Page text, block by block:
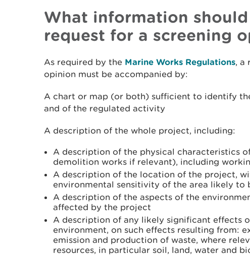
What information
request for a screening
As required by the Marine Works Regulations, a
opinion must be accompanied by:
A chart or map (or both) sufficient to identify
and of the regulated activity
A description of the whole project, including:
A description of the physical characteristics
demolition works if relevant), including
A description of the location of the project,
environmental sensitivity of the area likely to
A description of the aspects of the
affected by the project
A description of any likely significant effects
environment, on such effects resulting from:
emission and production of waste, where
resources, in particular soil, land, water and